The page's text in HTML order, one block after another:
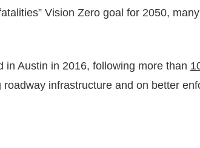
Vision Zero goal for 2050,
Austin in 2016, following more than
infrastructure and on better